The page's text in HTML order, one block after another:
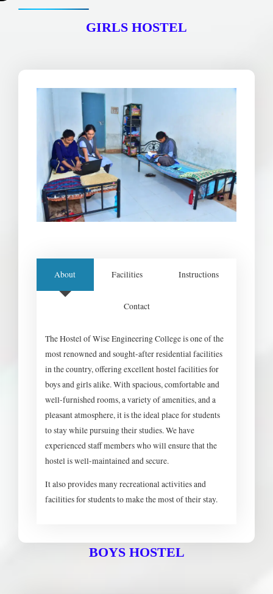
GIRLS HOSTEL
About Facilities Instructions
Contact
The Hostel of Wise Engineering College is one of the
most renowned and sought-after residential facilities
in the country, offering excellent hostel facilities for
boys and girls alike. With spacious, comfortable and
well-furnished rooms, a variety of amenities, and a
pleasant atmosphere, it is the ideal place for students
to stay while pursuing their studies. We have
experienced staff members who will ensure that the
hostel is well-maintained and secure.
It also provides many recreational activities and
facilities for students to make the most of their stay.
BOYS HOSTEL
m